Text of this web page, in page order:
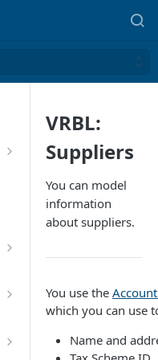
VRBL:
Suppliers
You can model
information
about suppliers.
You use the
which you can use
Name and